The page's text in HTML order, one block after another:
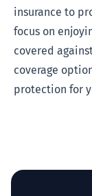
insurance to
focus on
covered
coverage
protection for